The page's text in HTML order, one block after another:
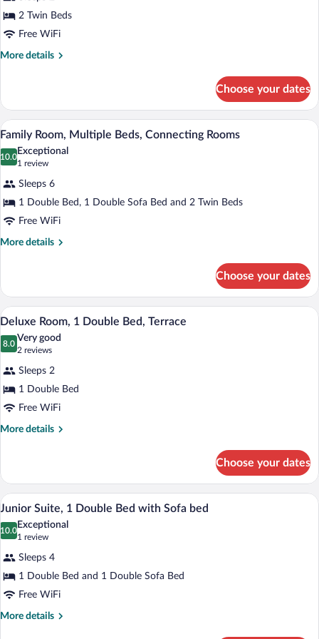
Room,
2
Twin
Beds
2 Twin Beds
Free WiFi
More details
More
Room,
Twin
Beds
Choose your dates
View
photos
Family
Room,
Multiple
Beds,
A hotel room with a bed, a sofa, a
17
Family Room, Multiple Beds, Connecting Rooms
10.0
10.0 out of 10
Exceptional
1 review
(1
review)
Sleeps 6
1 Double Bed, 1 Double Sofa Bed and 2 Twin Beds
Free WiFi
More details
More
Room,
Multiple
Beds,
Connecting
Rooms
Choose your dates
View
all
photos
Deluxe
Room,
1
Double
Deluxe Room, 1 Double Bed, Terrace
13
Deluxe Room, 1 Double Bed, Terrace
8.0
8.0 out of 10
Very good
2 reviews
(2
reviews)
Sleeps 2
1 Double Bed
Free WiFi
More details
More
Room,
Double
Bed,
Terrace
Choose your dates
View
all
photos
Junior
Suite,
1
Double
A modern hotel room with a bed, a
8
Junior Suite, 1 Double Bed with Sofa bed
10.0
10.0 out of 10
Exceptional
1 review
(1
review)
Sleeps 4
1 Double Bed and 1 Double Sofa Bed
Free WiFi
More details
More